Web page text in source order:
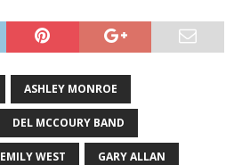
ASHLEY MONROE
DEL MCCOURY BAND
EMILY WEST GARY ALLAN